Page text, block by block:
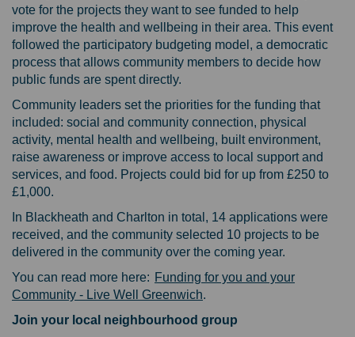
vote for the projects they want to see funded to help
improve the health and wellbeing in their area. This event
followed the participatory budgeting model, a democratic
process that allows community members to decide how
public funds are spent directly.
Community leaders set the priorities for the funding that
included: social and community connection, physical
activity, mental health and wellbeing, built environment,
raise awareness or improve access to local support and
services, and food. Projects could bid for up from £250 to
£1,000.
In Blackheath and Charlton in total, 14 applications were
received, and the community selected 10 projects to be
delivered in the community over the coming year.
You can read more here: Funding for you and your
Community - Live Well Greenwich.
Join your local neighbourhood group